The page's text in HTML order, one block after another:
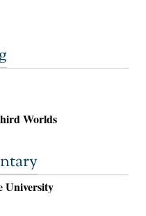
Worlds
University